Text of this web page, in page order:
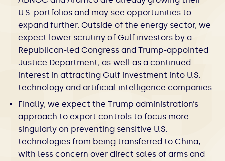
U.S. portfolios and may see opportunities to
expand further. Outside of the energy sector, we
expect lower scrutiny of Gulf investors by a
Republican-led Congress and Trump-appointed
Justice Department, as well as a continued
interest in attracting Gulf investment into U.S.
technology and artificial intelligence companies.
Finally, we expect the Trump administration’s
approach to export controls to focus more
singularly on preventing sensitive U.S.
technologies from being transferred to China,
with less concern over direct sales of arms and